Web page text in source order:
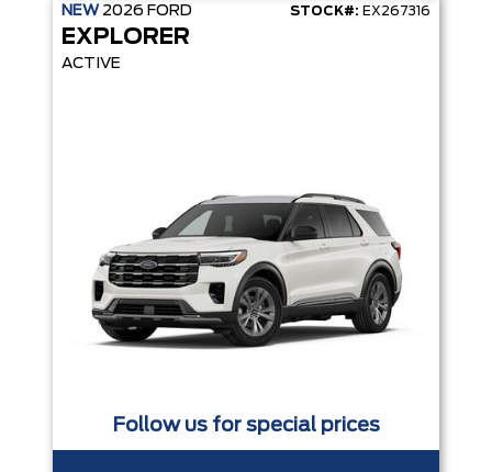
NEW 2026 FORD STOCK#: EX267316
EXPLORER
ACTIVE
Follow us for special prices